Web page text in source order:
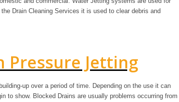
Drain Cleaning Services it is used to clear debris and
Pressure Jetting
up over a period of time. Depending on the use it can
to show. Blocked Drains are usually problems occurring from